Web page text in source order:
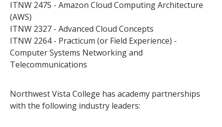
ITNW 2475 - Amazon Cloud Computing Architecture
(AWS)
ITNW 2327 - Advanced Cloud Concepts
ITNW 2264 - Practicum (or Field Experience) -
Computer Systems Networking and
Telecommunications
Northwest Vista College has academy partnerships
with the following industry leaders: